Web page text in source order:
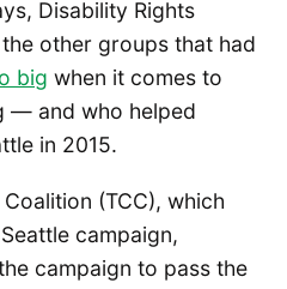
Disability Rights
other groups that had
big when it comes to
— and who helped
in 2015.
(TCC), which
campaign,
campaign to pass the